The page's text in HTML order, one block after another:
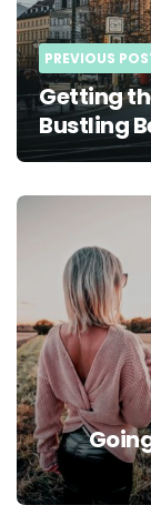
PREVIOUS
Getting
Bustling